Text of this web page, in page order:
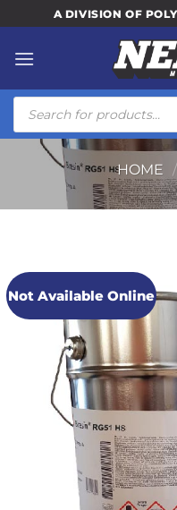
to
content
A DIVISION OF
Products
search
HOME /
Not Available Online